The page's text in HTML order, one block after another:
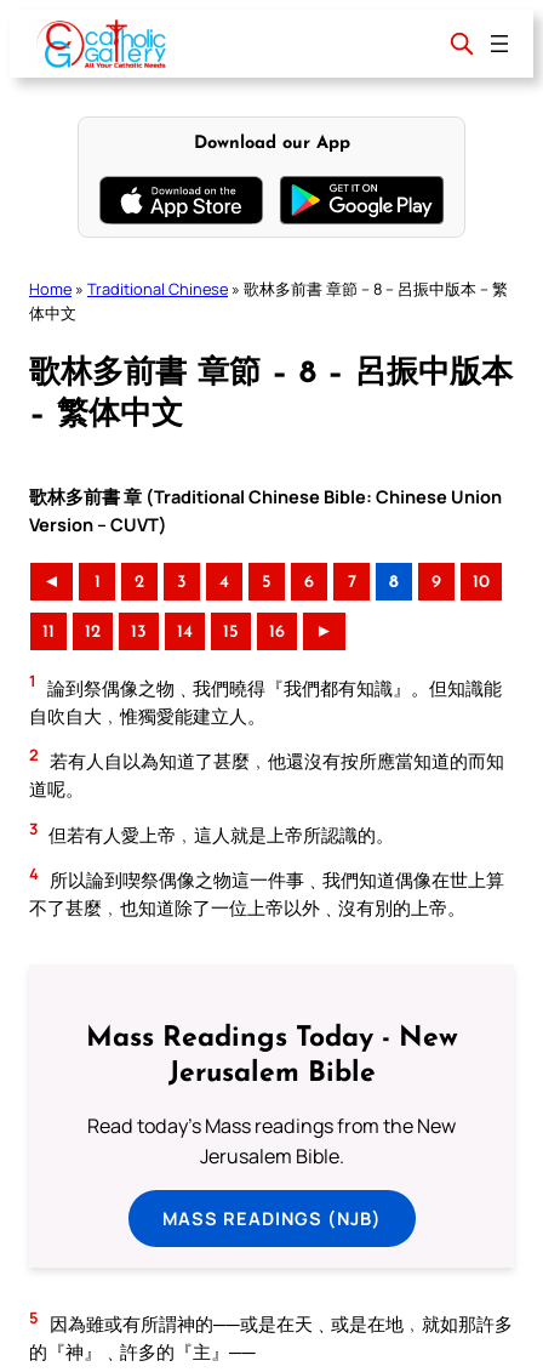
content
Download our App
Home » Traditional Chinese » 歌林多前書 章節 – 8 – 呂振中版本 – 繁
体中文
歌林多前書 章節 – 8 – 呂振中版本
– 繁体中文
歌林多前書 章 (Traditional Chinese Bible: Chinese Union
Version – CUVT)
◄ 1 2 3 4 5 6 7 8 9 10
11 12 13 14 15 16 ►
1
論到祭偶像之物﹑我們曉得『我們都有知識』。但知識能
自吹自大﹐惟獨愛能建立人。
2 若有人自以為知道了甚麼﹐他還沒有按所應當知道的而知
道呢。
3 但若有人愛上帝﹐這人就是上帝所認識的。
4 所以論到喫祭偶像之物這一件事﹑我們知道偶像在世上算
不了甚麼﹐也知道除了一位上帝以外﹑沒有別的上帝。
Mass Readings Today - New
Jerusalem Bible
Read today's Mass readings from the New
Jerusalem Bible.
MASS READINGS (NJB)
5
因為雖或有所謂神的──或是在天﹑或是在地﹐就如那許多
的『神』﹑許多的『主』──